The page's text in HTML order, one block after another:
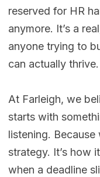
reserved for HR
anymore. It’s a
anyone trying to
can actually thrive.
At Farleigh, we
starts with
listening. Because
strategy. It’s how it
when a deadline